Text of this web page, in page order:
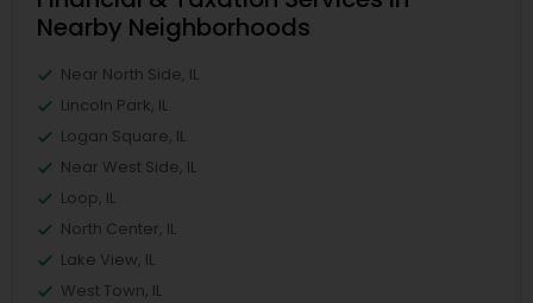
Nearby Neighborhoods
Near North Side, IL
Lincoln Park, IL
Logan Square, IL
Near West Side, IL
Loop, IL
North Center, IL
Lake View, IL
West Town, IL